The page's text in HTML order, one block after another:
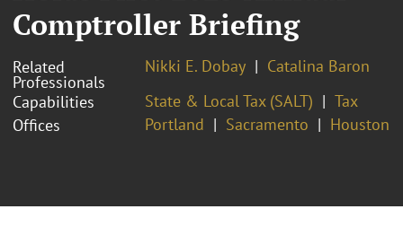
Comptroller Briefing
Related
Professionals
Nikki E. Dobay
Catalina Baron
Capabilities
State & Local Tax (SALT)
Tax
Offices
Portland Sacramento Houston